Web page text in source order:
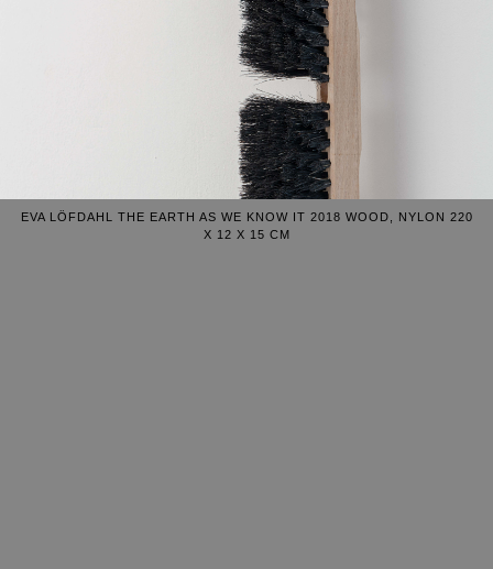
EVA LÖFDAHL THE EARTH AS WE KNOW IT 2018 WOOD, NYLON 220
X 12 X 15 CM